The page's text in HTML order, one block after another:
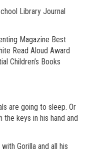
Library Journal
Magazine Best
Read Aloud Award
Children’s Books
are going to sleep. Or
the keys in his hand and
Gorilla and all his